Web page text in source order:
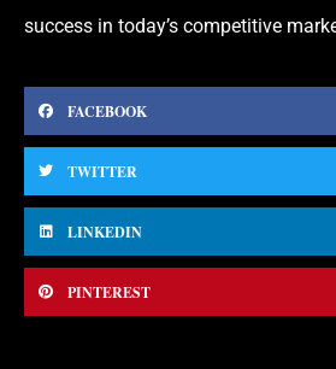
success in today’s competitive
FACEBOOK
TWITTER
LINKEDIN
PINTEREST